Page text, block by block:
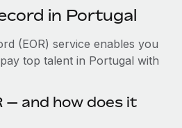
HR & compliance
opportunities with us
soon
Consulting
in Portugal
(EOR) service enables you
top talent in Portugal with
— and how does it